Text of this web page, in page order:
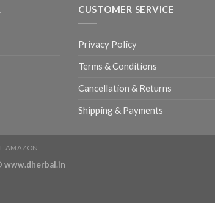
CUSTOMER SERVICE
Privacy Policy
Terms & Conditions
Cancellation & Returns
Shipping & Payments
AMAZON
www.dherbal.in